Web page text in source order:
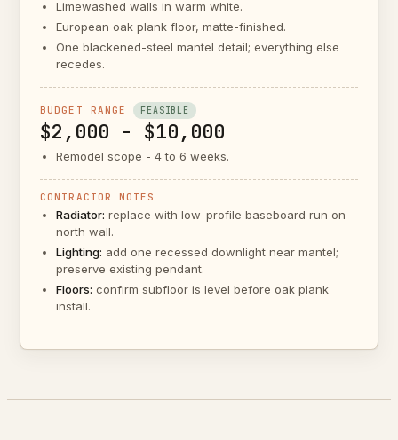
Limewashed walls in warm white.
European oak plank floor, matte-finished.
One blackened-steel mantel detail; everything else
recedes.
BUDGET RANGE FEASIBLE
$2,000 - $10,000
Remodel scope - 4 to 6 weeks.
CONTRACTOR NOTES
Radiator: replace with low-profile baseboard run on
north wall.
Lighting: add one recessed downlight near mantel;
preserve existing pendant.
Floors: confirm subfloor is level before oak plank
install.